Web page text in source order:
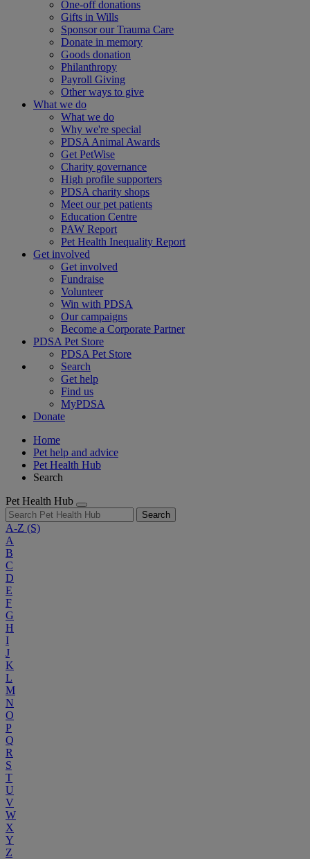
One-off donations
Gifts in Wills
Sponsor our Trauma Care
Donate in memory
Goods donation
Philanthropy
Payroll Giving
Other ways to give
What we do
What we do
Why we're special
PDSA Animal Awards
Get PetWise
Charity governance
High profile supporters
PDSA charity shops
Meet our pet patients
Education Centre
PAW Report
Pet Health Inequality Report
Get involved
Get involved
Fundraise
Volunteer
Win with PDSA
Our campaigns
Become a Corporate Partner
PDSA Pet Store
PDSA Pet Store
Search
Get help
Find us
MyPDSA
Donate
Home
Pet help and advice
Pet Health Hub
Search
Pet Health Hub
Search
A-Z (S)
A
B
C
D
E
F
G
H
I
J
K
L
M
N
O
P
Q
R
S
T
U
V
W
X
Y
Z